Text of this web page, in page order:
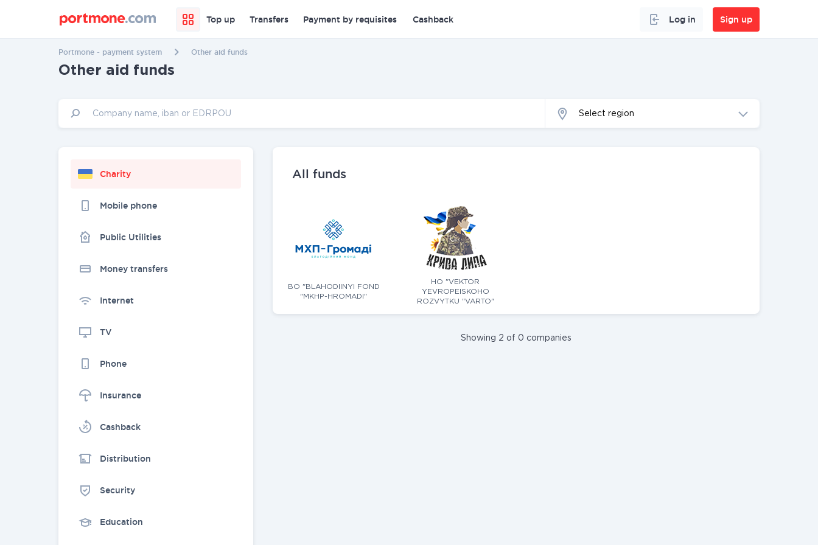
Top up Transfers Payment by requisites Cashback Log in Sign up
Portmone - payment system Other aid funds
Other aid funds
Select region
Charity
Mobile phone
Public Utilities
Money transfers
Internet
TV
Phone
Insurance
Cashback
Distribution
Security
Education
All funds
BO "BLAHODIINYI FOND
"MKHP-HROMADI"
HO "VEKTOR
YEVROPEISKOHO
ROZVYTKU "VARTO"
Showing 2 of 0 companies